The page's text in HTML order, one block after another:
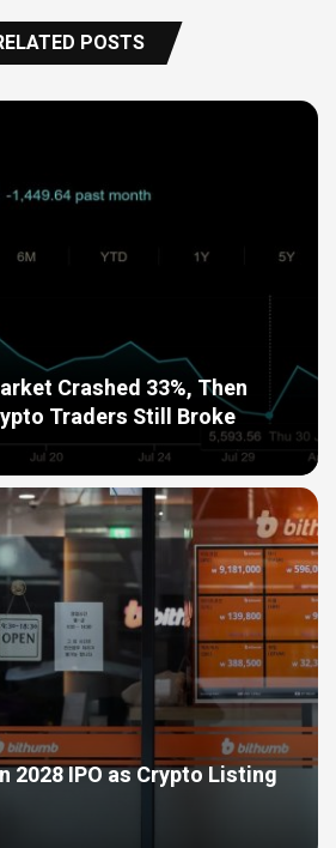
POSTS
Crashed 33%, Then
Traders Still Broke
2028 IPO as Crypto Listing